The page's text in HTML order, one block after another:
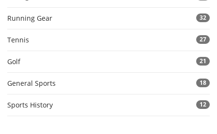
Running Gear 32
Tennis 27
Golf 21
General Sports 18
Sports History 12